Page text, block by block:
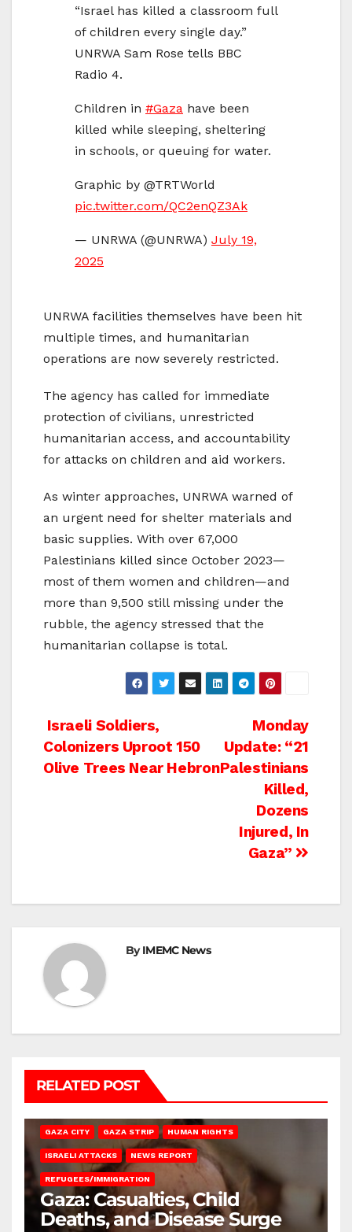
“Israel has killed a classroom full
of children every single day.”
UNRWA Sam Rose tells BBC
Radio 4.
Children in #Gaza have been
killed while sleeping, sheltering
in schools, or queuing for water.
Graphic by @‌TRTWorld
pic.twitter.com/QC2enQZ3Ak
— UNRWA (@UNRWA) July 19,
2025
UNRWA facilities themselves have been hit
multiple times, and humanitarian
operations are now severely restricted.
The agency has called for immediate
protection of civilians, unrestricted
humanitarian access, and accountability
for attacks on children and aid workers.
As winter approaches, UNRWA warned of
an urgent need for shelter materials and
basic supplies. With over 67,000
Palestinians killed since October 2023—
most of them women and children—and
more than 9,500 still missing under the
rubble, the agency stressed that the
humanitarian collapse is total.
Post
navigation
Monday
Update: “21
Palestinians
Killed,
Dozens
Injured, In
Gaza”
Israeli Soldiers,
Colonizers Uproot 150
Olive Trees Near Hebron
ByIMEMC News
RELATED POST
GAZA CITY GAZA STRIP HUMAN RIGHTS
ISRAELI ATTACKS NEWS REPORT
REFUGEES/IMMIGRATION
Gaza: Casualties, Child
Deaths, and Disease Surge